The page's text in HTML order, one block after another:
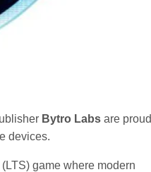
Bytro Labs are proud
devices.
game where modern